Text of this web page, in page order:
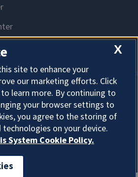
Cookies
X
site to enhance your
our marketing efforts. Click
to learn more. By continuing to
your browser settings to
you agree to the storing of
on your device.
System Cookie Policy.